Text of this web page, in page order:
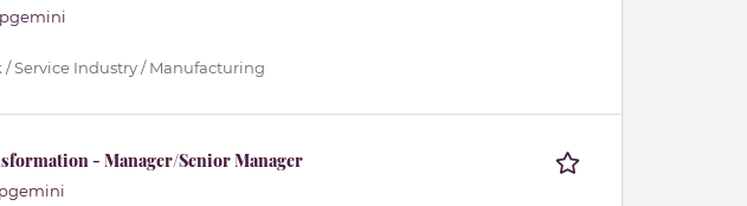
Service Industry / Manufacturing
- Manager/Senior Manager